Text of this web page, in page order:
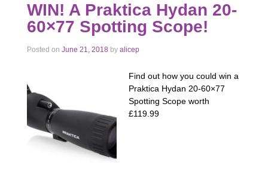
WIN! A Praktica Hydan 20-
60×77 Spotting Scope!
Posted on June 21, 2018 by alicep
Find out how you could win a
Praktica Hydan 20-60×77
Spotting Scope worth
£119.99